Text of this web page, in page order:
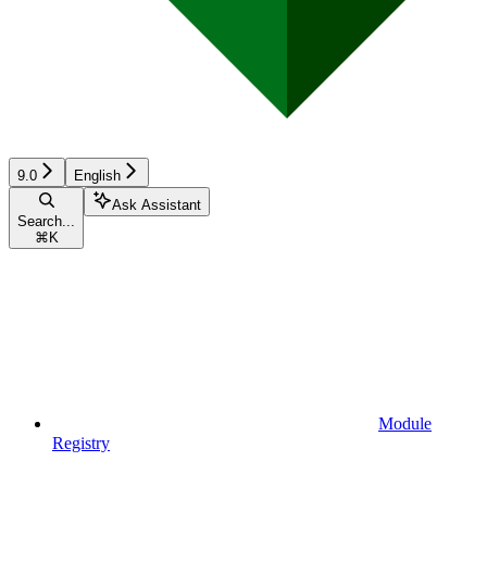
9.0 English
Search...
⌘ K
Ask Assistant
Module
Registry